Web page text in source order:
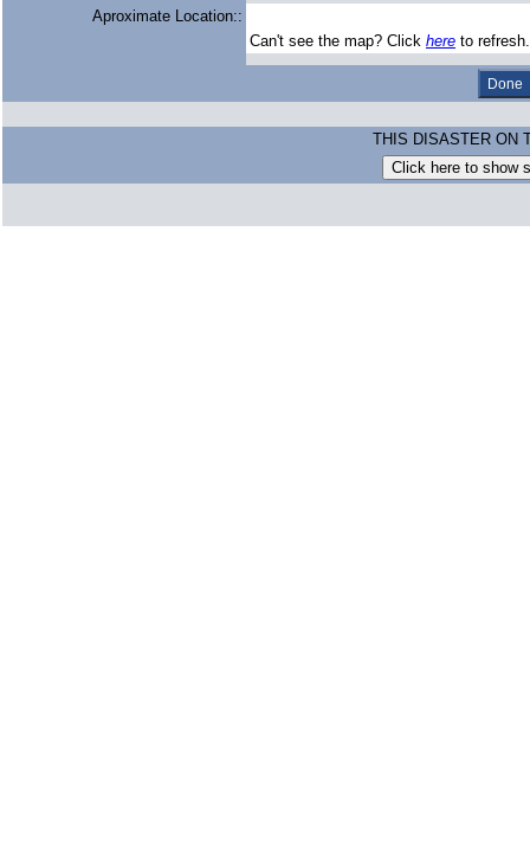
Aproximate Location::
Can't see the map? Click here to
THIS DISASTER ON